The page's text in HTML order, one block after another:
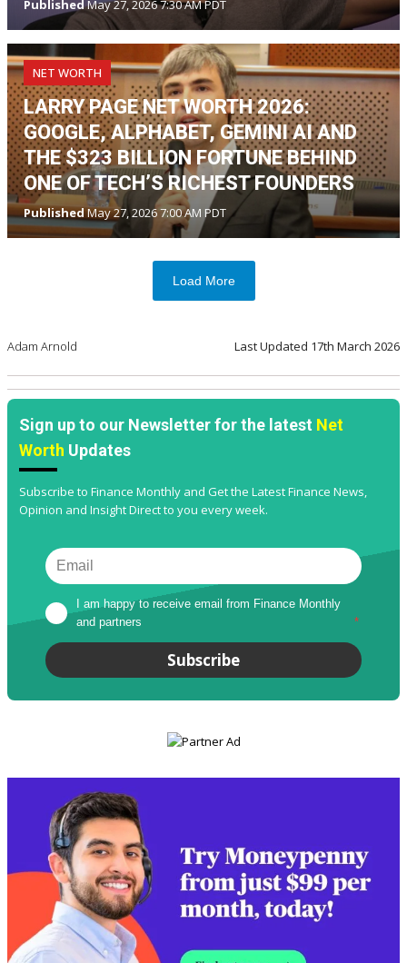
PublishedMay 27, 2026 7:30 AM PDT
NET WORTH
LARRY PAGE NET WORTH 2026:
GOOGLE, ALPHABET, GEMINI AI AND
THE $323 BILLION FORTUNE BEHIND
ONE OF TECH’S RICHEST FOUNDERS
PublishedMay 27, 2026 7:00 AM PDT
Load More
Adam Arnold Last Updated 17th March 2026
Sign up to our Newsletter for the latest Net
Worth Updates
Subscribe to Finance Monthly and Get the Latest Finance News,
Opinion and Insight Direct to you every week.
I am happy to receive email from Finance Monthly
and partners
*
Subscribe